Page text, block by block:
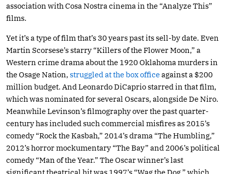
association with Cosa Nostra cinema in the “Analyze This”
films.
Yet it’s a type of film that’s 30 years past its sell-by date. Even
Martin Scorsese’s starry “Killers of the Flower Moon,” a
Western crime drama about the 1920 Oklahoma murders in
the Osage Nation, struggled at the box officeagainst a $200
million budget. And Leonardo DiCaprio starred in that film,
which was nominated for several Oscars, alongside De Niro.
Meanwhile Levinson’s filmography over the past quarter-
century has included such commercial misfires as 2015’s
comedy “Rock the Kasbah,” 2014’s drama “The Humbling,”
2012’s horror mockumentary “The Bay” and 2006’s political
comedy “Man of the Year.” The Oscar winner’s last
significant theatrical hit was 1997’s “Wag the Dog,” which